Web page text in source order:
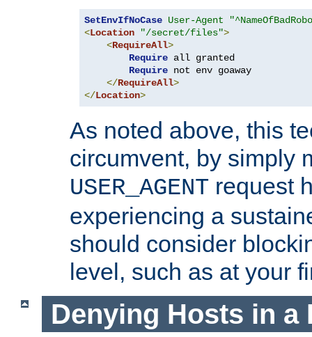
SetEnvIfNoCase User-Agent
<Location "/secret/files">
<RequireAll>
Require all granted
Require not env goaway
</RequireAll>
</Location>
As noted above, this
circumvent, by simply
USER_AGENT request
experiencing a
should consider
level, such as at your
Denying Hosts in a